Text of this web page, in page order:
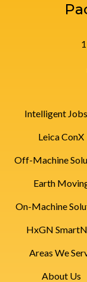
Intelligent
Leica ConX
Off-Machine
Earth
On-Machine
HxGN
Areas We
About Us